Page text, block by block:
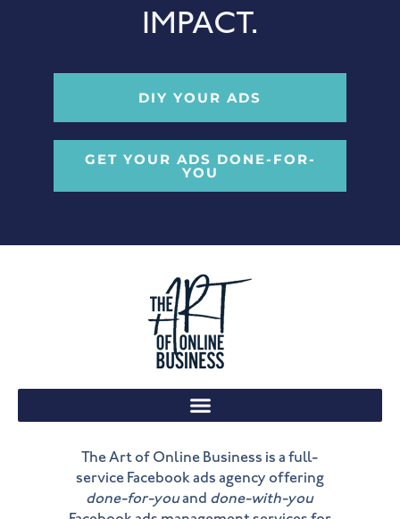
IMPACT.
DIY YOUR ADS
GET YOUR ADS DONE-FOR-
YOU
The Art of Online Business is a full-
service Facebook ads agency offering
done-for-youand done-with-you